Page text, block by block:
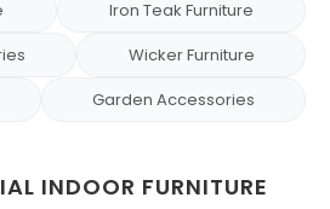
Iron Teak Furniture
Wicker Furniture
Garden Accessories
INDOOR FURNITURE